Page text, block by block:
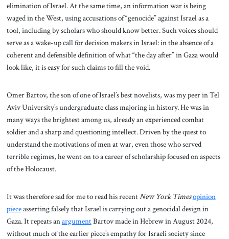
elimination of Israel. At the same time, an information war is being
waged in the West, using accusations of “genocide” against Israel as a
tool, including by scholars who should know better. Such voices should
serve as a wake-up call for decision makers in Israel: in the absence of a
coherent and defensible definition of what “the day after” in Gaza would
look like, it is easy for such claims to fill the void.
Omer Bartov, the son of one of Israel’s best novelists, was my peer in Tel
Aviv University’s undergraduate class majoring in history. He was in
many ways the brightest among us, already an experienced combat
soldier and a sharp and questioning intellect. Driven by the quest to
understand the motivations of men at war, even those who served
terrible regimes, he went on to a career of scholarship focused on aspects
of the Holocaust.
It was therefore sad for me to read his recentNew York Timesopinion
pieceasserting falsely that Israel is carrying out a genocidal design in
Gaza. It repeats anargumentBartov made in Hebrew in August 2024,
without much of the earlier piece’s empathy for Israeli society since